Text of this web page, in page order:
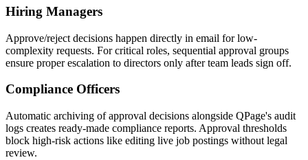
Hiring Managers
Approve/reject decisions happen directly in email for low-
complexity requests. For critical roles, sequential approval groups
ensure proper escalation to directors only after team leads sign off.
Compliance Officers
Automatic archiving of approval decisions alongside QPage's audit
logs creates ready-made compliance reports. Approval thresholds
block high-risk actions like editing live job postings without legal
review.